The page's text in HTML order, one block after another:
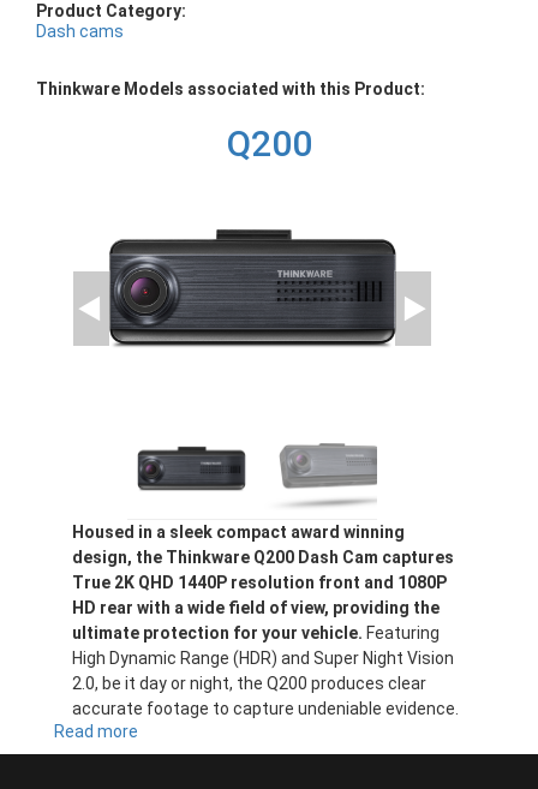
Product Category:
Dash cams
Thinkware Models associated with this Product:
Q200
Housed in a sleek compact award winning
design, the Thinkware Q200 Dash Cam captures
True 2K QHD 1440P resolution front and 1080P
HD rear with a wide field of view, providing the
ultimate protection for your vehicle. Featuring
High Dynamic Range (HDR) and Super Night Vision
2.0, be it day or night, the Q200 produces clear
accurate footage to capture undeniable evidence.
Read more
Q200